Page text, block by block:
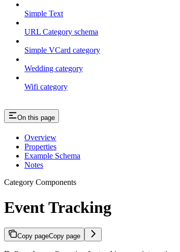
Simple Text
URL Category schema
Simple VCard category
Wedding category
Wifi category
On this page
Overview
Properties
Example Schema
Notes
Category Components
Event Tracking
Copy pageCopy page